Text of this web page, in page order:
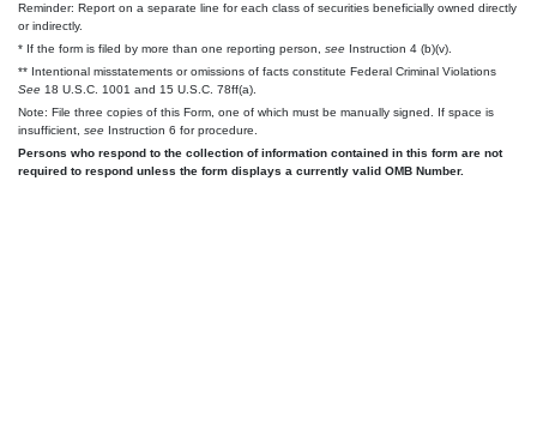
Reminder: Report on a separate line for each class of securities beneficially owned directly
or indirectly.
* If the form is filed by more than one reporting person, see Instruction 4 (b)(v).
** Intentional misstatements or omissions of facts constitute Federal Criminal Violations
See 18 U.S.C. 1001 and 15 U.S.C. 78ff(a).
Note: File three copies of this Form, one of which must be manually signed. If space is
insufficient, see Instruction 6 for procedure.
Persons who respond to the collection of information contained in this form are not
required to respond unless the form displays a currently valid OMB Number.